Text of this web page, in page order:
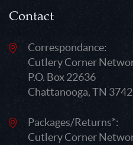
Contact
Correspondance:
Cutlery Corner
P.O. Box 22636
Chattanooga, TN
Packages/Returns*:
Cutlery Corner